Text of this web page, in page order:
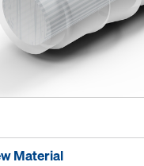
Material